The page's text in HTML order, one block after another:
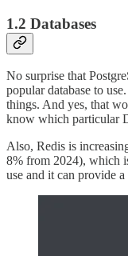
1.2 Databases
No surprise that
popular database to
things. And yes, that
know which particular
Also, Redis is
8% from 2024), which
use and it can provide